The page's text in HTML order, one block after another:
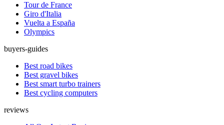
Tour de France
Giro d'Italia
Vuelta a España
Olympics
buyers-guides
Best road bikes
Best gravel bikes
Best smart turbo trainers
Best cycling computers
reviews